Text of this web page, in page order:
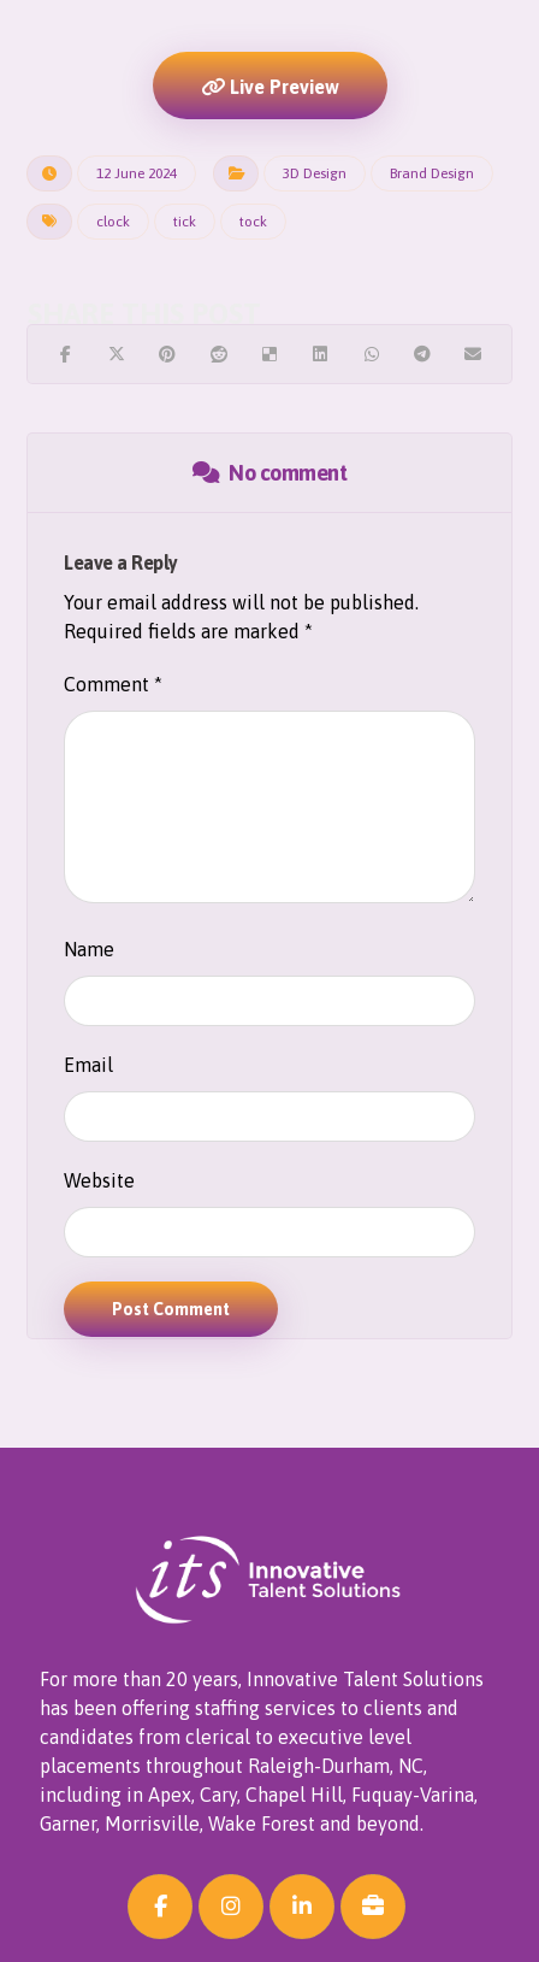
Live Preview
12 June 2024 3D Design Brand Design
clock tick tock
No comment
Leave a Reply
Your email address will not be published.
Required fields are marked*
Comment*
Name
Email
Website
Post Comment
For more than 20 years, Innovative Talent Solutions
has been offering staffing services to clients and
candidates from clerical to executive level
placements throughout Raleigh-Durham, NC,
including in Apex, Cary, Chapel Hill, Fuquay-Varina,
Garner, Morrisville, Wake Forest and beyond.